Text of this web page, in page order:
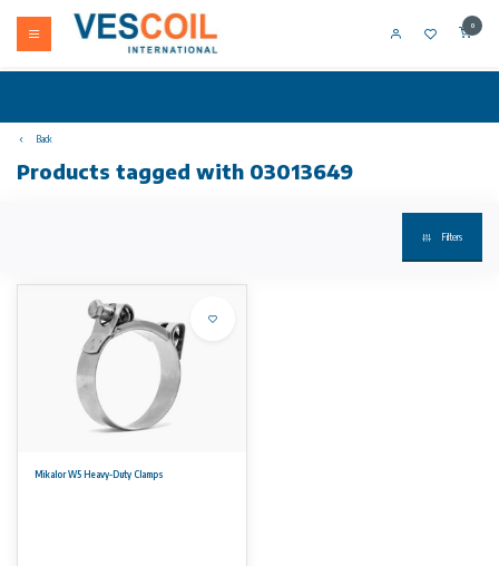
0
Back
Products tagged with 03013649
Filters
Mikalor W5 Heavy-Duty Clamps